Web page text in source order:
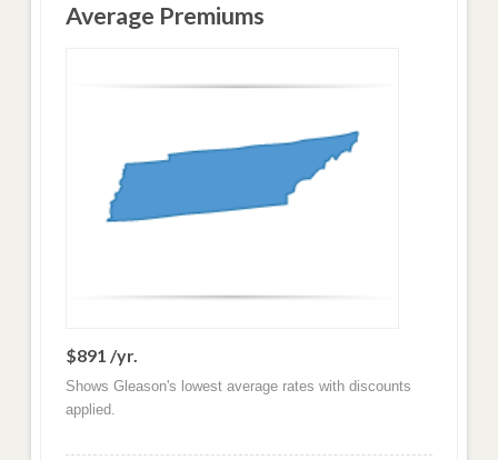
Average Premiums
$891 /yr.
Shows Gleason's lowest average rates with discounts
applied.